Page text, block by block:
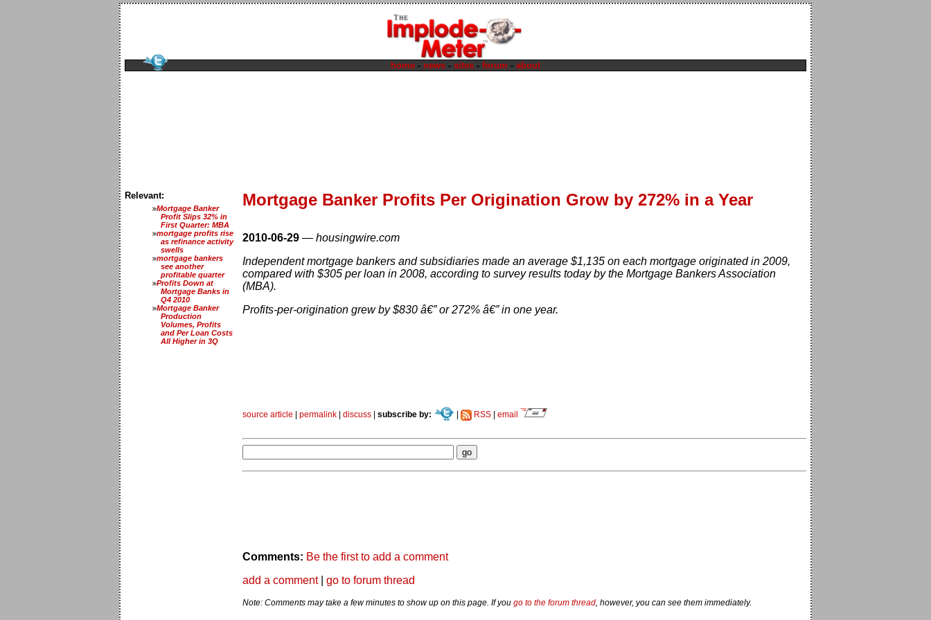
home - news - sites - forum - about
Relevant:
Mortgage Banker
Profit Slips 32% in
First Quarter: MBA
mortgage profits rise
as refinance activity
swells
mortgage bankers
see another
profitable quarter
Profits Down at
Mortgage Banks in
Q4 2010
Mortgage Banker
Production
Volumes, Profits
and Per Loan Costs
All Higher in 3Q
Mortgage Banker Profits Per Origination Grow by 272% in a Year
2010-06-29 — housingwire.com
Independent mortgage bankers and subsidiaries made an average $1,135 on each mortgage originated in 2009,
compared with $305 per loan in 2008, according to survey results today by the Mortgage Bankers Association
(MBA).
Profits-per-origination grew by $830 â€” or 272% â€” in one year.
source article permalink discuss subscribe by: | RSS| email
Comments: Be the first to add a comment
add a comment| go to forum thread
Note: Comments may take a few minutes to show up on this page. If you go to the forum thread, however, you can see them immediately.